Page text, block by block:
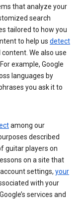
that analyze your
search
tailored to how you
to help us detect
We also use
example, Google
languages by
you ask it to
among our
described
guitar players on
on a site that
settings, your
with your
services and